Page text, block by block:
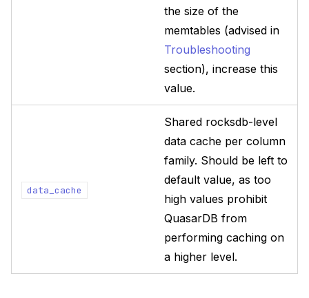
the size of the
memtables (advised in
Troubleshooting
section), increase this
value.
data_cache
Shared rocksdb-level
data cache per column
family. Should be left to
default value, as too
high values prohibit
QuasarDB from
performing caching on
a higher level.